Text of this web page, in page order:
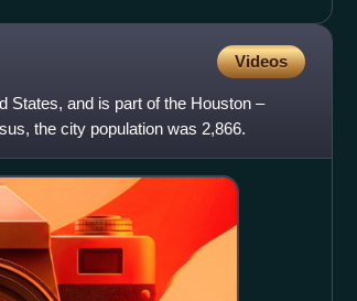
Videos
States, and is part of the Houston –
the city population was 2,866.